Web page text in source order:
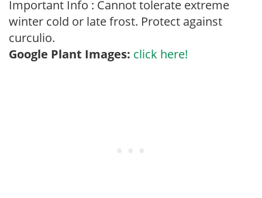
Important Info : Cannot tolerate extreme
winter cold or late frost. Protect against
curculio.
Google Plant Images: click here!